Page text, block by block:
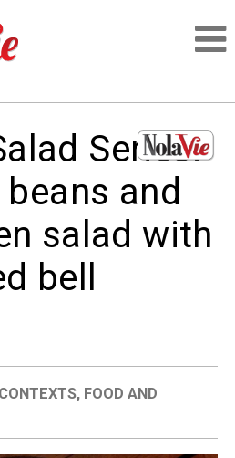
LOGIN
Series:
and
salad with
bell
, FOOD AND